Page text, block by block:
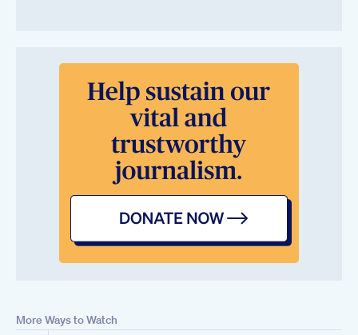
More Ways to Watch